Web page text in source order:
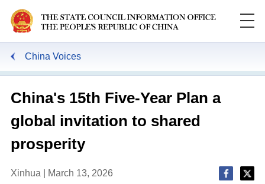
China Voices
China's 15th Five-Year Plan a
global invitation to shared
prosperity
Xinhua | March 13, 2026